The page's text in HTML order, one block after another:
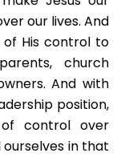
our lives. And
of His control to
church
And with
position,
control over
ourselves in that